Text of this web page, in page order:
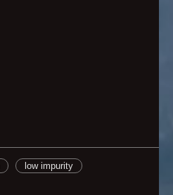
low impurity